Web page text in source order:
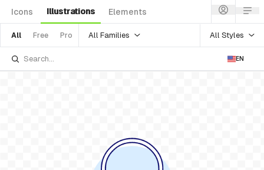
Icons Illustrations Elements
All Free Pro All Families All Styles
EN